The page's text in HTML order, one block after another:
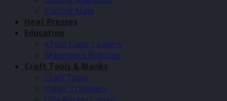
Cutting Mats
Heat Presses
Education
xTool Class 1 Lasers
Makeblock Robotics
Craft Tools & Blanks
Craft Tools
Paper Trimmers